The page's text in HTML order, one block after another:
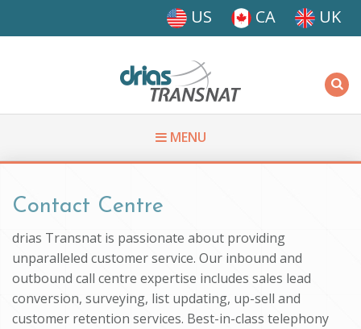
US CA UK
MENU
You are here
Contact Centre
drias Transnat is passionate about providing
unparalleled customer service. Our inbound and
outbound call centre expertise includes sales lead
conversion, surveying, list updating, up-sell and
customer retention services. Best-in-class telephony